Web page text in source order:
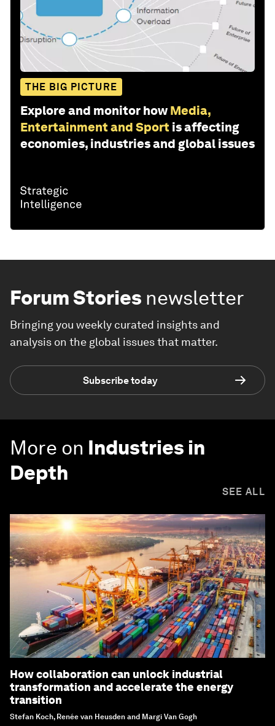
THE BIG PICTURE
Explore and monitor how Media,
Entertainment and Sport is affecting
economies, industries and global issues
Forum Stories newsletter
Bringing you weekly curated insights and
analysis on the global issues that matter.
Subscribe today
More on Industries in
Depth
SEE ALL
How collaboration can unlock industrial
transformation and accelerate the energy
transition
Stefan Koch, Renée van Heusden and Margi Van Gogh